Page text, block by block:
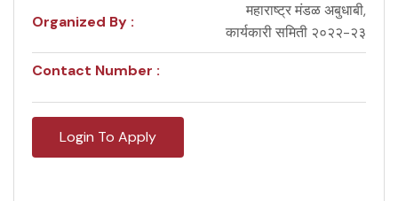
Organized By :
महाराष्ट्र मंडळ अबुधाबी,
कार्यकारी समिती २०२२-२३
Contact Number :
Login To Apply